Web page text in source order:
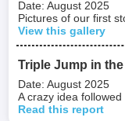
Date: August 2025
Pictures of our first
View this gallery
Triple Jump in
Date: August 2025
A crazy idea
Read this report